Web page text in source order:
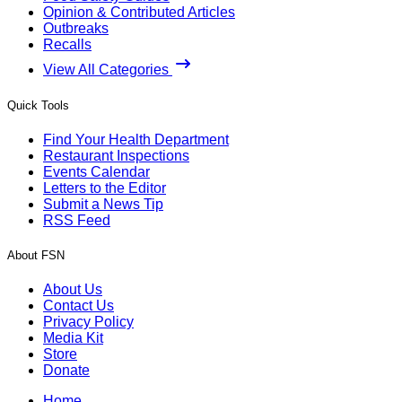
Opinion & Contributed Articles
Outbreaks
Recalls
View All Categories
Quick Tools
Find Your Health Department
Restaurant Inspections
Events Calendar
Letters to the Editor
Submit a News Tip
RSS Feed
About FSN
About Us
Contact Us
Privacy Policy
Media Kit
Store
Donate